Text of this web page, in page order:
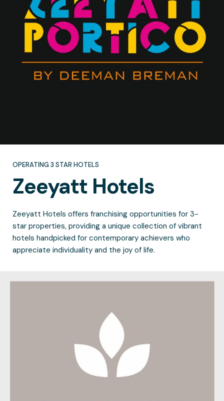
OPERATING 3 STAR HOTELS
Zeeyatt Hotels
Zeeyatt Hotels offers franchising opportunities for 3-
star properties, providing a unique collection of vibrant
hotels handpicked for contemporary achievers who
appreciate individuality and the joy of life.